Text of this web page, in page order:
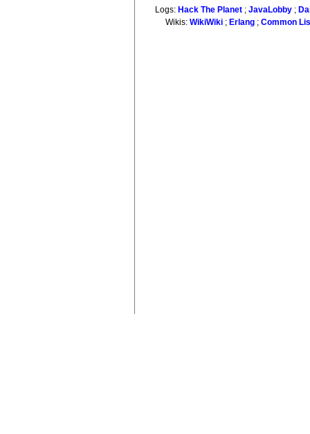
Logs: Hack The Planet; JavaLobby;
Wikis:WikiWiki ; Erlang ;Common